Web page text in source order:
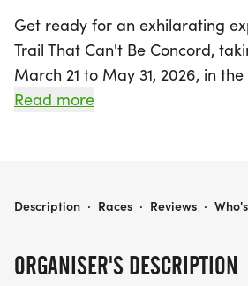
Get ready for an exhilarating
Trail That Can't Be Concord,
March 21 to May 31, 2026, in
Park located in Knoxville, Knox.
will navigate a wild and wooly
Read more
ORGANISER'S DESCRIPTION
THE TRAIL THAT CAN'T BE CONCORD
Description · Races · Reviews ·